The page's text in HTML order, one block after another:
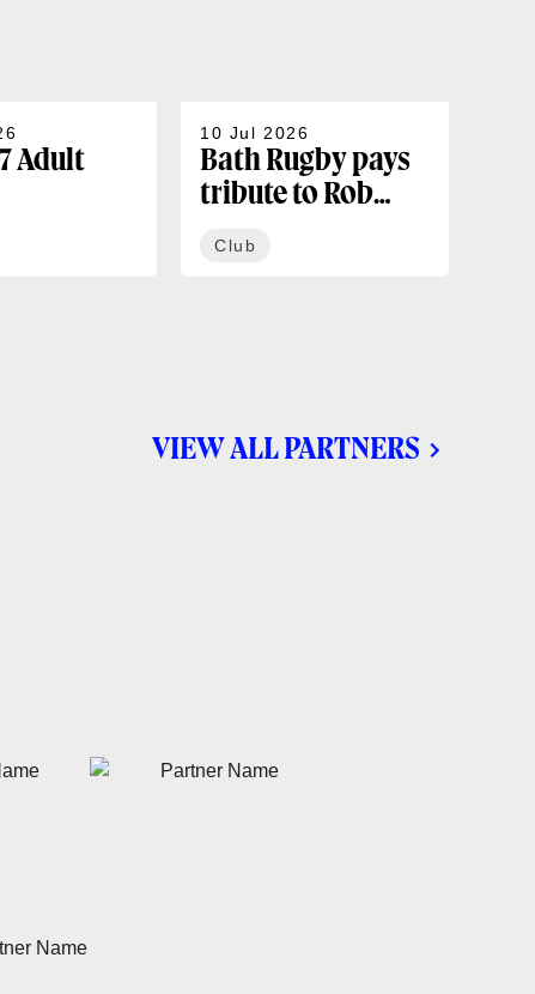
Adult
10 Jul 2026
Bath Rugby pays
tribute to Rob
Club
VIEW ALL PARTNERS